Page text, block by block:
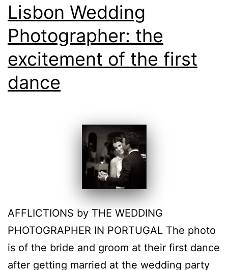
Lisbon Wedding
Photographer: the
excitement of the first
dance
AFFLICTIONS by THE WEDDING
PHOTOGRAPHER IN PORTUGAL The photo
is of the bride and groom at their first dance
after getting married at the wedding party